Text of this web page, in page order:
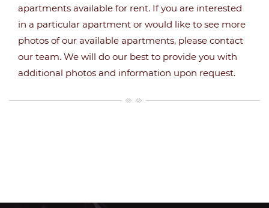
apartments available for rent. If you are interested
in a particular apartment or would like to see more
photos of our available apartments, please contact
our team. We will do our best to provide you with
additional photos and information upon request.